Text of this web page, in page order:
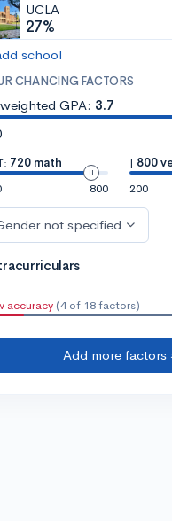
UCLA
27%
school
CHANCING FACTORS
GPA: 3.7
720 math
800
| 800
200
not specified
accuracy (4 of 18 factors)
Add more factors